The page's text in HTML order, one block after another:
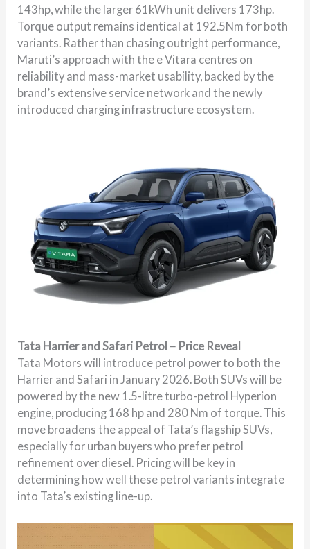
143hp, while the larger 61kWh unit delivers 173hp.
Torque output remains identical at 192.5Nm for both
variants. Rather than chasing outright performance,
Maruti’s approach with the e Vitara centres on
reliability and mass-market usability, backed by the
brand’s extensive service network and the newly
introduced charging infrastructure ecosystem.
Tata Harrier and Safari Petrol – Price Reveal
Tata Motors will introduce petrol power to both the
Harrier and Safari in January 2026. Both SUVs will be
powered by the new 1.5-litre turbo-petrol Hyperion
engine, producing 168 hp and 280 Nm of torque. This
move broadens the appeal of Tata’s flagship SUVs,
especially for urban buyers who prefer petrol
refinement over diesel. Pricing will be key in
determining how well these petrol variants integrate
into Tata’s existing line-up.